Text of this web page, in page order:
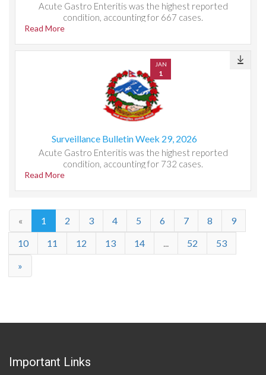
Acute Gastro Enteritis was the highest reported
condition, accounting for 667 cases.
Read More
JAN
1
Surveillance Bulletin Week 29, 2026
Acute Gastro Enteritis was the highest reported
condition, accounting for 732 cases.
Read More
« 1 2 3 4 5 6 7 8
9
10
11 12 13 14 ... 52
53
»
Important Links